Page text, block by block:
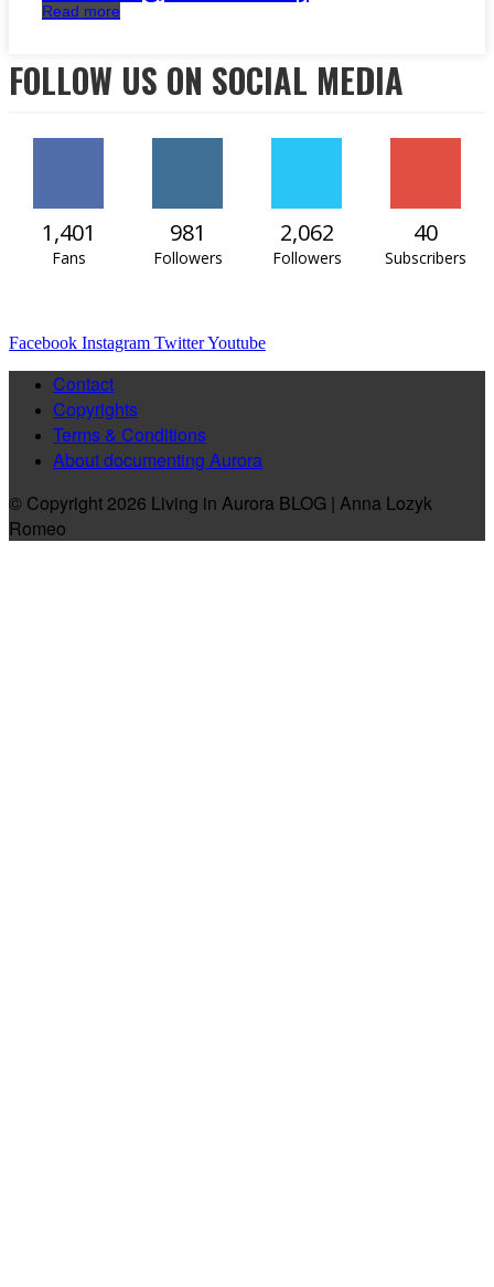
Read more
FOLLOW US ON SOCIAL MEDIA
1,401
Fans
981
Followers
2,062
Followers
40
Subscribers
Facebook Instagram TwitterYoutube
Contact
Copyrights
Terms & Conditions
About documenting Aurora
© Copyright 2026 Living in Aurora BLOG | Anna Lozyk
Romeo